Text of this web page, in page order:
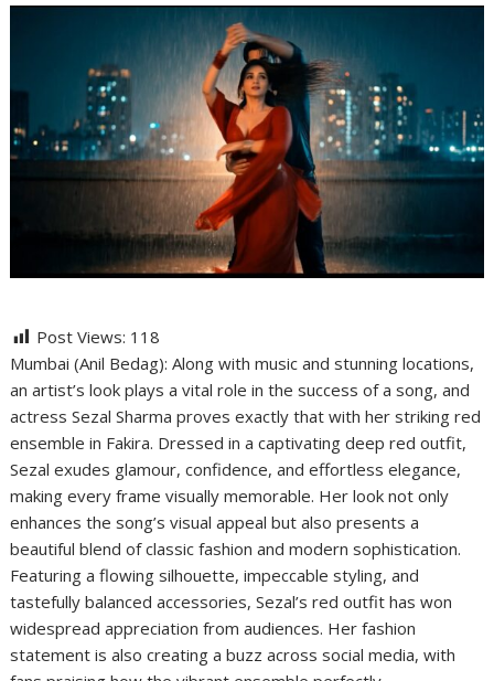
Post Views: 118
Mumbai (Anil Bedag): Along with music and stunning locations,
an artist’s look plays a vital role in the success of a song, and
actress Sezal Sharma proves exactly that with her striking red
ensemble in Fakira. Dressed in a captivating deep red outfit,
Sezal exudes glamour, confidence, and effortless elegance,
making every frame visually memorable. Her look not only
enhances the song’s visual appeal but also presents a
beautiful blend of classic fashion and modern sophistication.
Featuring a flowing silhouette, impeccable styling, and
tastefully balanced accessories, Sezal’s red outfit has won
widespread appreciation from audiences. Her fashion
statement is also creating a buzz across social media, with